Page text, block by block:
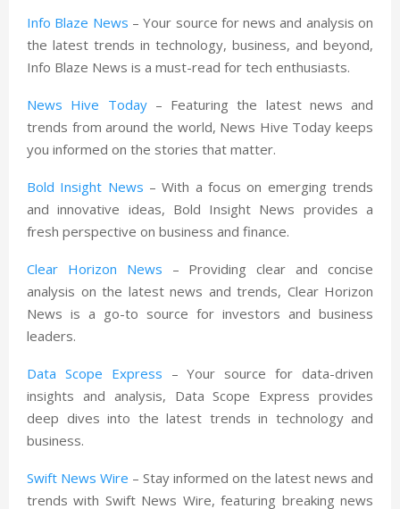
Info Blaze News – Your source for news and analysis on
the latest trends in technology, business, and beyond,
Info Blaze News is a must-read for tech enthusiasts.
News Hive Today– Featuring the latest news and
trends from around the world, News Hive Today keeps
you informed on the stories that matter.
Bold Insight News – With a focus on emerging trends
and innovative ideas, Bold Insight News provides a
fresh perspective on business and finance.
Clear Horizon News – Providing clear and concise
analysis on the latest news and trends, Clear Horizon
News is a go-to source for investors and business
leaders.
Data Scope Express – Your source for data-driven
insights and analysis, Data Scope Express provides
deep dives into the latest trends in technology and
business.
Swift News Wire – Stay informed on the latest news and
trends with Swift News Wire, featuring breaking news